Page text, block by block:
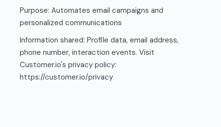
Purpose: Automates email campaigns and
personalized communications
Information shared: Profile data, email address,
phone number, interaction events. Visit
Customer.io's privacy policy:
https://customer.io/privacy